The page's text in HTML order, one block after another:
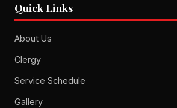
Quick Links
About Us
Clergy
Service Schedule
Gallery